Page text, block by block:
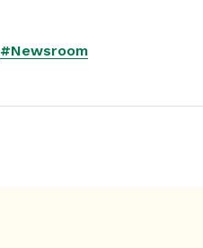
#Newsroom